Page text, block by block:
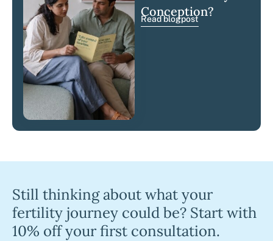
Conception?
Read blogpost
Still thinking about what your
fertility journey could be? Start with
10% off your first consultation.